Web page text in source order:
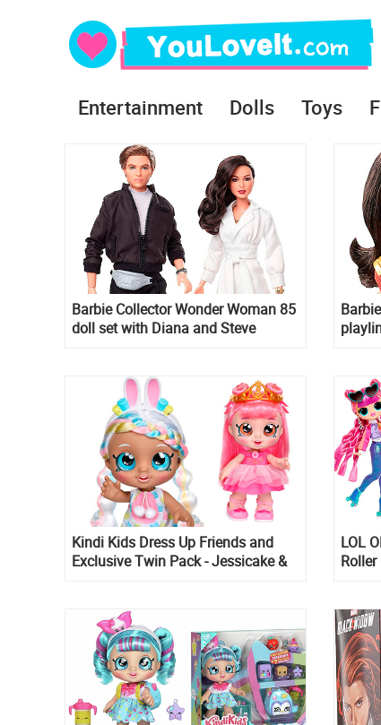
Entertainment Dolls Toys
Barbie Collector Wonder Woman 85
doll set with Diana and Steve
Kindi Kids Dress Up Friends and
Exclusive Twin Pack - Jessicake &
LOL